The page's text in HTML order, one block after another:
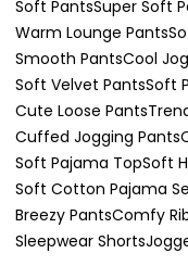
Soft PantsSuper Soft
Warm Lounge Pants
Smooth PantsCool
Soft Velvet PantsSoft
Cute Loose Pants
Cuffed Jogging Pants
Soft Pajama TopSoft
Soft Cotton Pajama
Breezy PantsComfy
Sleepwear Shorts